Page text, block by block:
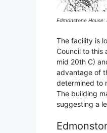
Edmonstone
The facility is
Council to this
mid 20th C)
advantage of
determined to
The building
suggesting a